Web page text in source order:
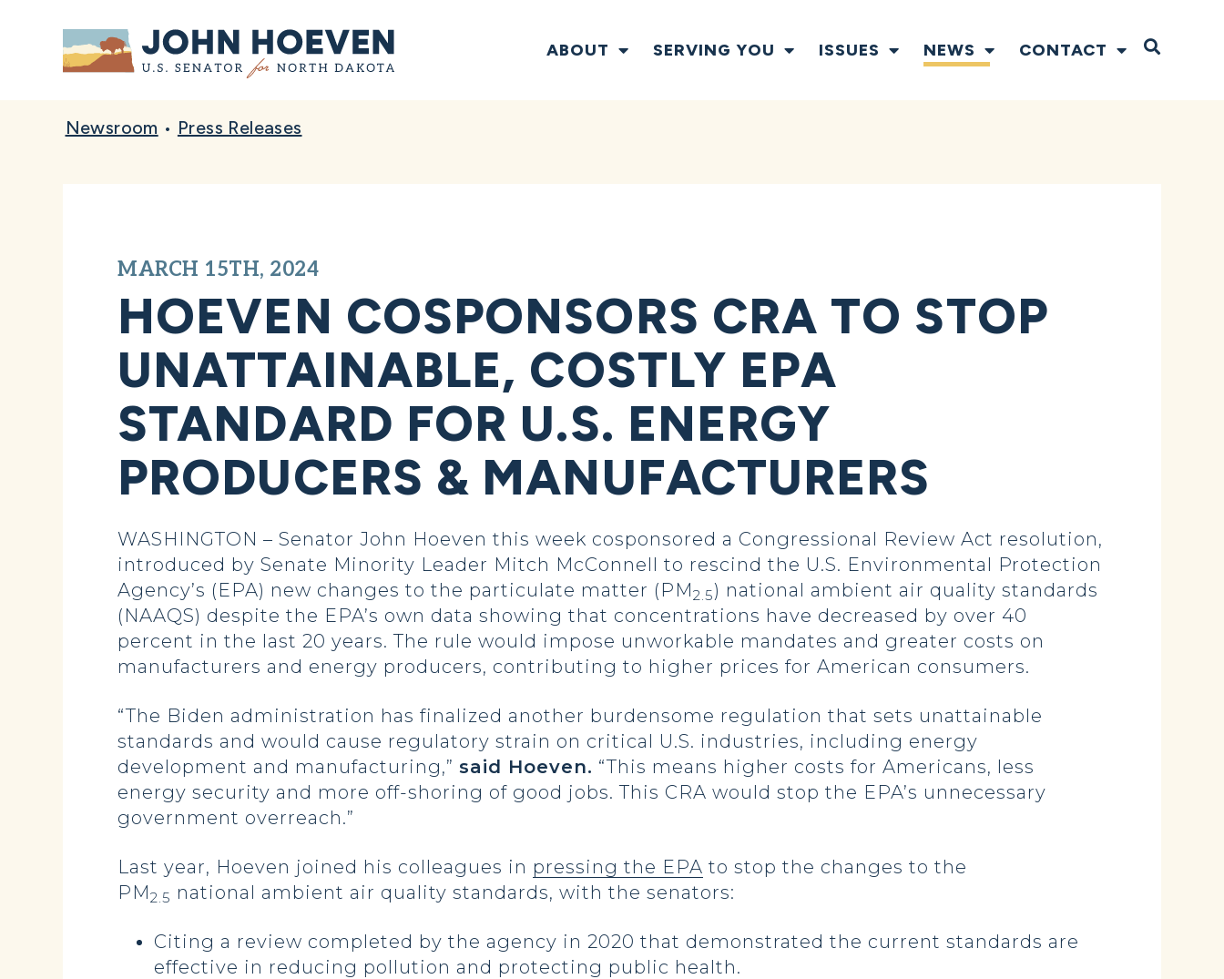
Home ABOUT SERVING YOU ISSUES NEWS CONTACT Open
Newsroom • Press Releases
MARCH 15TH, 2024
HOEVEN COSPONSORS CRA TO STOP
UNATTAINABLE, COSTLY EPA
STANDARD FOR U.S. ENERGY
PRODUCERS & MANUFACTURERS
WASHINGTON – Senator John Hoeven this week cosponsored a Congressional Review Act resolution,
introduced by Senate Minority Leader Mitch McConnell to rescind the U.S. Environmental Protection
Agency’s (EPA) new changes to the particulate matter (PM2.5) national ambient air quality standards
(NAAQS) despite the EPA’s own data showing that concentrations have decreased by over 40
percent in the last 20 years. The rule would impose unworkable mandates and greater costs on
manufacturers and energy producers, contributing to higher prices for American consumers.
“The Biden administration has finalized another burdensome regulation that sets unattainable
standards and would cause regulatory strain on critical U.S. industries, including energy
development and manufacturing,” said Hoeven. “This means higher costs for Americans, less
energy security and more off-shoring of good jobs. This CRA would stop the EPA’s unnecessary
government overreach.”
Last year, Hoeven joined his colleagues in pressing the EPA to stop the changes to the
PM2.5 national ambient air quality standards, with the senators:
Citing a review completed by the agency in 2020 that demonstrated the current standards are
effective in reducing pollution and protecting public health.